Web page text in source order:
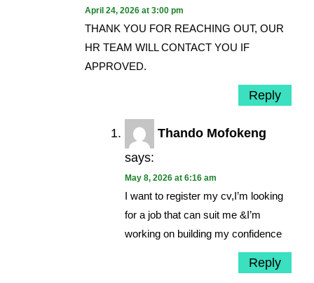
April 24, 2026 at 3:00 pm
THANK YOU FOR REACHING OUT, OUR
HR TEAM WILL CONTACT YOU IF
APPROVED.
Reply
Thando Mofokeng
says:
May 8, 2026 at 6:16 am
I want to register my cv,I’m looking
for a job that can suit me &I’m
working on building my confidence
Reply